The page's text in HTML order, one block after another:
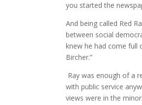
you started the
And being called Red
between social
knew he had come full
Bircher.”
Ray was enough of a
with public service
views were in the